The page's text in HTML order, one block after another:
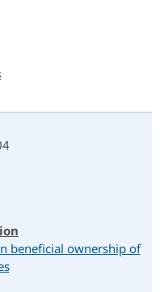
beneficial ownership of